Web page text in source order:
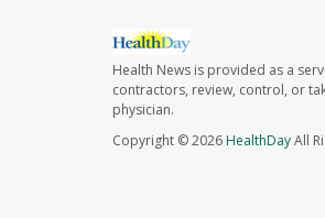
Health News is provided as a
contractors, review, control, or
physician.
Copyright © 2026HealthDayAll